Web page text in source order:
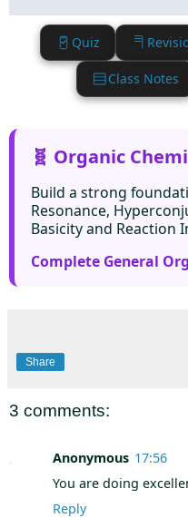
Quiz
Class Notes
🧬 Organic
Build a strong
Resonance,
Basicity and Reaction
Complete General
Share
3 comments:
Anonymous 17:56
You are doing
Reply